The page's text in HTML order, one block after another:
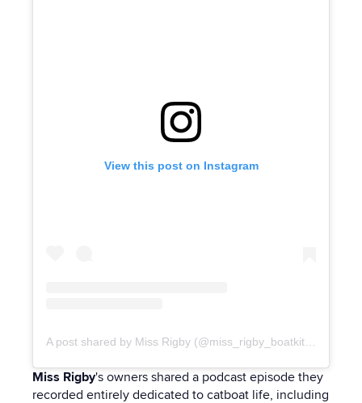
View this post on Instagram
Miss Rigby's owners shared a podcast episode they
recorded entirely dedicated to catboat life, including